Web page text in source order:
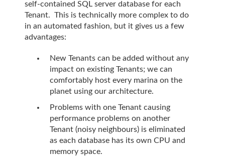
self-contained SQL server database for each
Tenant. This is technically more complex to do
in an automated fashion, but it gives us a few
advantages:
New Tenants can be added without any
impact on existing Tenants; we can
comfortably host every marina on the
planet using our architecture.
Problems with one Tenant causing
performance problems on another
Tenant (noisy neighbours) is eliminated
as each database has its own CPU and
memory space.